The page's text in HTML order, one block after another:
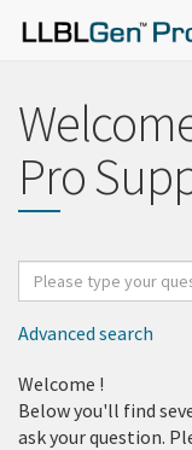
Pro
Search
for
Advanced search
Welcome !
Below you'll find
ask your question.